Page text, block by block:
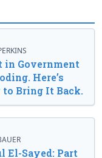
in Government
Here’s
to Bring It Back.
El-Sayed: Part